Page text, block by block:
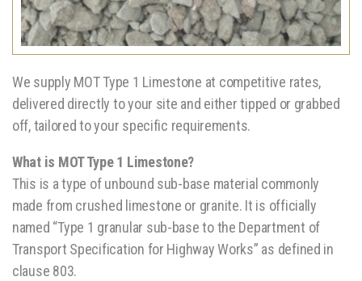
We supply MOT Type 1 Limestone at competitive rates,
delivered directly to your site and either tipped or grabbed
off, tailored to your specific requirements.
What is MOT Type 1 Limestone?
This is a type of unbound sub-base material commonly
made from crushed limestone or granite. It is officially
named “Type 1 granular sub-base to the Department of
Transport Specification for Highway Works” as defined in
clause 803.